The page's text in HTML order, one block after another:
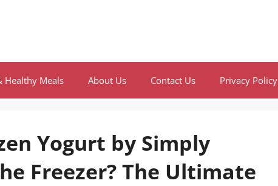
Healthy Meals About Us Contact Us Privacy Policy
Yogurt by Simply
Freezer? The Ultimate